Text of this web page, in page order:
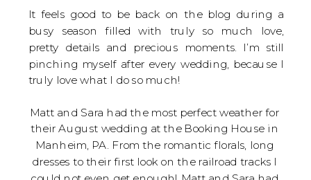
It feels good to be back on the blog during a
busy season filled with truly so much love,
pretty details and precious moments. I’m still
pinching myself after every wedding, because I
truly love what I do so much!
Matt and Sara had the most perfect weather for
their August wedding at the Booking House in
Manheim, PA. From the romantic florals, long
dresses to their first look on the railroad tracks I